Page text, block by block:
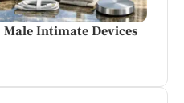
Intimate Devices